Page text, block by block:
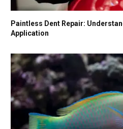
Paintless Dent Repair:
Application